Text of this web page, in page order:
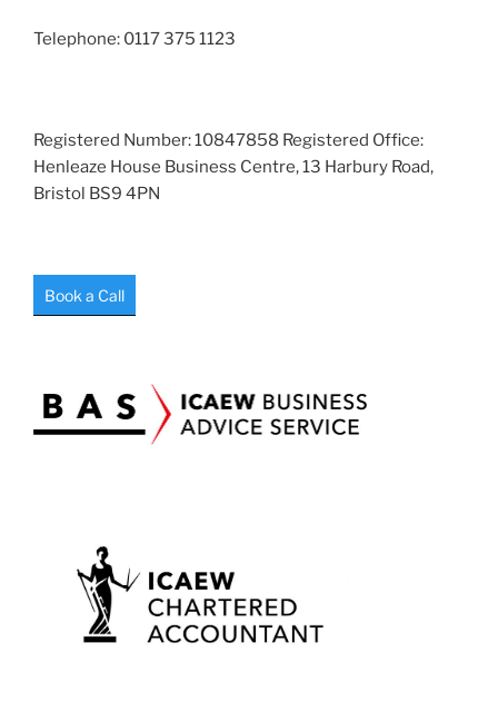
Telephone: 0117 375 1123
Registered Number: 10847858 Registered Office:
Henleaze House Business Centre, 13 Harbury Road,
Bristol BS9 4PN
Book a Call